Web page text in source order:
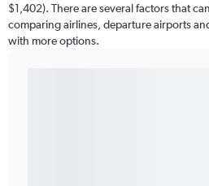
$1,402). There are several factors that
comparing airlines, departure airports
with more options.